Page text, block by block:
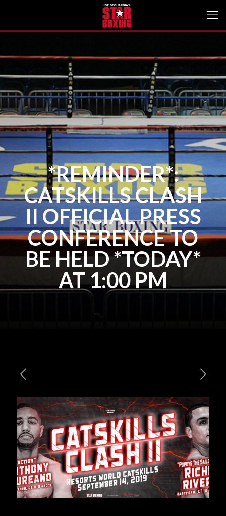
*REMINDER*:
CATSKILLS CLASH
II OFFICIAL PRESS
CONFERENCE TO
BE HELD *TODAY*
AT 1:00 PM